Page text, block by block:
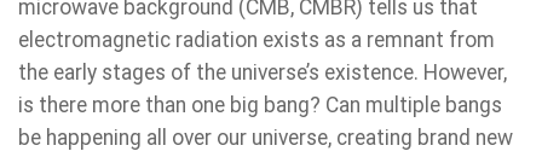
microwave background (CMB, CMBR) tells us that
electromagnetic radiation exists as a remnant from
the early stages of the universe’s existence. However,
is there more than one big bang? Can multiple bangs
be happening all over our universe, creating brand new